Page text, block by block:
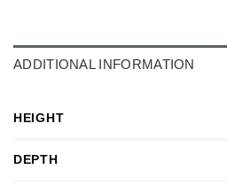
ADDITIONAL INFORMATION
HEIGHT
DEPTH